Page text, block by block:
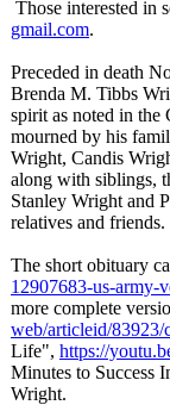
Those interested in
gmail.com.
Preceded in death
Brenda M. Tibbs
spirit as noted in the
mourned by his
Wright, Candis
along with siblings,
Stanley Wright and
relatives and friends.
The short obituary
12907683-us-army-
more complete
web/articleid/83923/
Life", https://
Minutes to Success
Wright.